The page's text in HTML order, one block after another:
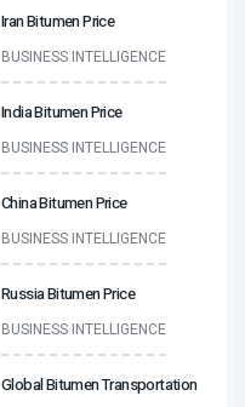
Iran Bitumen Price
BUSINESS INTELLIGENCE
India Bitumen Price
BUSINESS INTELLIGENCE
China Bitumen Price
BUSINESS INTELLIGENCE
Russia Bitumen Price
BUSINESS INTELLIGENCE
Global Bitumen Transportation